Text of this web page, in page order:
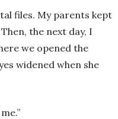
files. My parents kept
the next day, I
we opened the
widened when she